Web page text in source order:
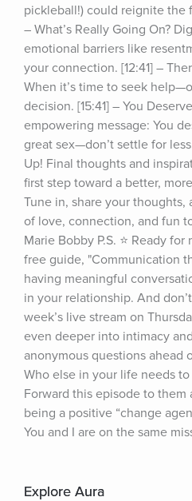
pickleball!) could reignite the
– What’s Really Going On?
emotional barriers like
your connection. [12:41] –
When it’s time to seek
decision. [15:41] – You
empowering message: You
great sex—don’t settle for
Up! Final thoughts and
first step toward a better,
Tune in, share your thoughts,
of love, connection, and fun
Marie Bobby P.S. ⭐ Ready for
free guide, "Communication
having meaningful
in your relationship. And
week’s live stream on
even deeper into intimacy
anonymous questions ahead
Who else in your life needs
Forward this episode to
being a positive “change
You and I are on the same
Explore Aura